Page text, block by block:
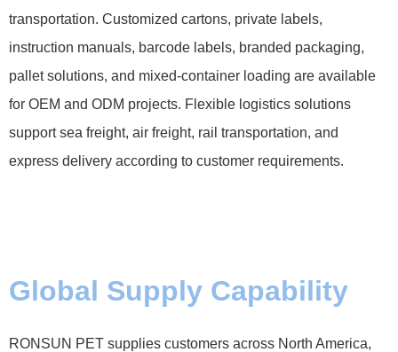
transportation. Customized cartons, private labels,
instruction manuals, barcode labels, branded packaging,
pallet solutions, and mixed-container loading are available
for OEM and ODM projects. Flexible logistics solutions
support sea freight, air freight, rail transportation, and
express delivery according to customer requirements.
Global Supply Capability
RONSUN PET supplies customers across North America,